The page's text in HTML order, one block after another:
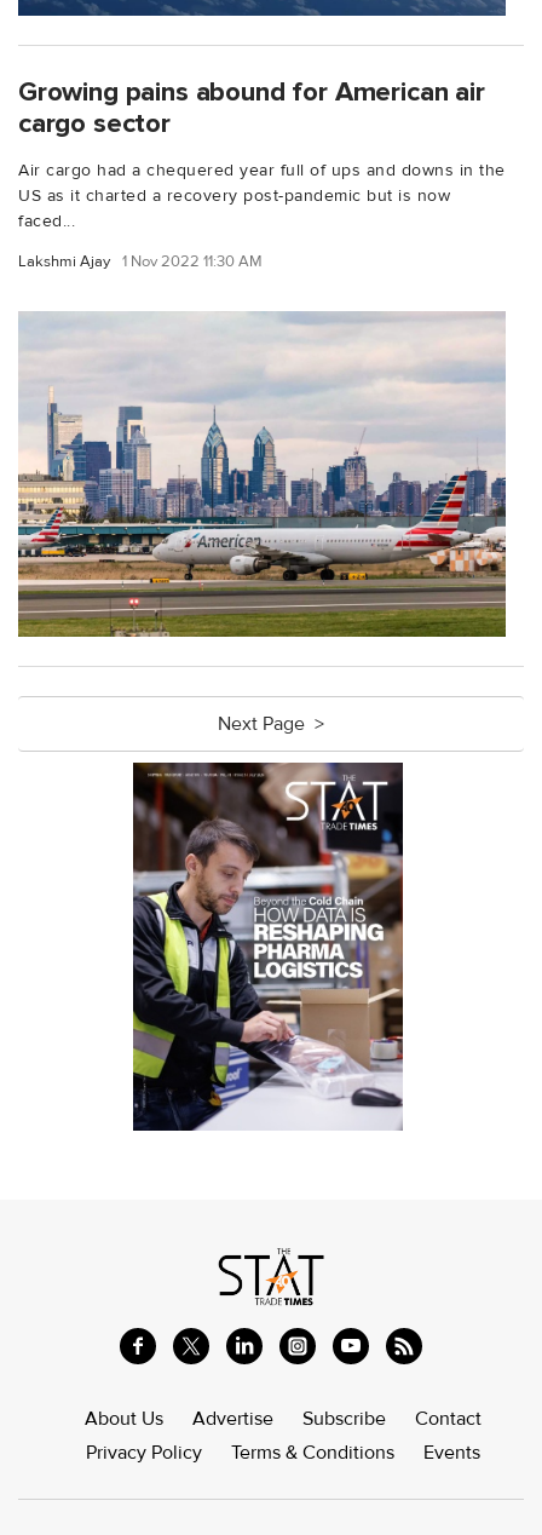
Growing pains abound for American air
cargo sector
Air cargo had a chequered year full of ups and downs in the
US as it charted a recovery post-pandemic but is now
faced...
Lakshmi Ajay 1 Nov 2022 11:30 AM
Next Page >
About Us Advertise Subscribe
Contact
Privacy Policy
Terms & Conditions Events